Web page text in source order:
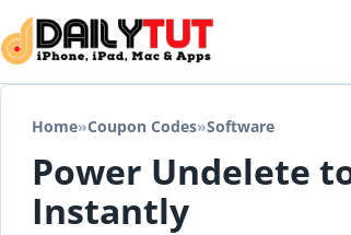
Skip to content
Home»Coupon Codes»Software
Power Undelete
Instantly